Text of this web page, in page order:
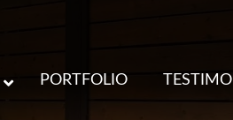
PORTFOLIO